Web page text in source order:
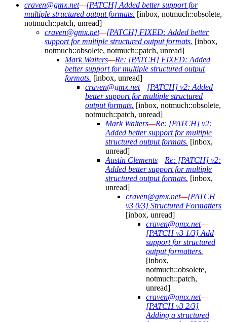
craven@gmx.net—[PATCH] Added better support for
multiple structured output formats. [inbox, notmuch::obsolete,
notmuch::patch, unread]
craven@gmx.net—[PATCH] FIXED: Added better
support for multiple structured output formats. [inbox,
notmuch::obsolete, notmuch::patch, unread]
Mark Walters—Re: [PATCH] FIXED: Added
better support for multiple structured output
formats. [inbox, unread]
craven@gmx.net—[PATCH] v2: Added
better support for multiple structured
output formats. [inbox, notmuch::obsolete,
notmuch::patch, unread]
Mark Walters—Re: [PATCH] v2:
Added better support for multiple
structured output formats. [inbox,
unread]
Austin Clements—Re: [PATCH] v2:
Added better support for multiple
structured output formats. [inbox,
unread]
craven@gmx.net—[PATCH
v3 0/3] Structured Formatters
[inbox, unread]
craven@gmx.net—
[PATCH v3 1/3] Add
support for structured
output formatters.
[inbox,
notmuch::obsolete,
notmuch::patch,
unread]
craven@gmx.net—
[PATCH v3 2/3]
Adding a structured